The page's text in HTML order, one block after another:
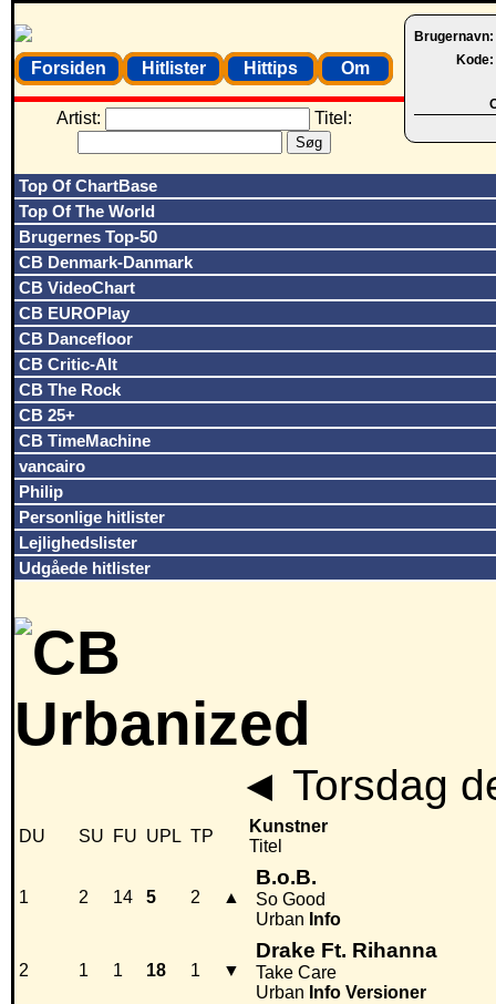
Brugernavn:
Kode:
Forsiden Hitlister Hittips Om
Artist: Titel:
Top Of ChartBase
Top Of The World
Brugernes Top-50
CB Denmark-Danmark
CB VideoChart
CB EUROPlay
CB Dancefloor
CB Critic-Alt
CB The Rock
CB 25+
CB TimeMachine
vancairo
Philip
Personlige hitlister
Lejlighedslister
Udgåede hitlister
◄ Torsdag
DU SU FU UPL TP
Kunstner
Titel
1 2 14 5 2 ▲
B.o.B.
So Good
Urban Info
2 1 1 18 1 ▼
Drake Ft. Rihanna
Take Care
Urban Info Versioner